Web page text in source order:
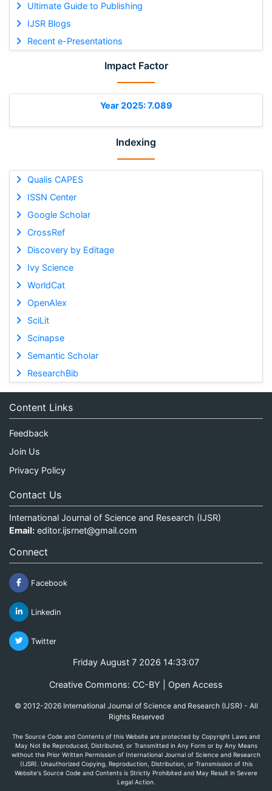
Ultimate Guide to Publishing
IJSR Blogs
Recent e-Presentations
Impact Factor
Year 2025: 7.089
Indexing
Qualis CAPES
ISSN Center
Google Scholar
CrossRef
Discovery by Editage
Ivy Science
WorldCat
OpenAlex
SciLit
Scinapse
Semantic Scholar
ResearchBib
Content Links
Feedback
Join Us
Privacy Policy
Contact Us
International Journal of Science and Research (IJSR)
Email: editor.ijsrnet@gmail.com
Connect
Facebook
Linkedin
Twitter
Friday August 7 2026 14:33:07
Creative Commons: CC-BY | Open Access
© 2012-2026 International Journal of Science and Research (IJSR) - All
Rights Reserved
The Source Code and Contents of this Website are protected by Copyright Laws and
May Not Be Reproduced, Distributed, or Transmitted in Any Form or by Any Means
without the Prior Written Permission of International Journal of Science and Research
(IJSR). Unauthorized Copying, Reproduction, Distribution, or Transmission of this
Website's Source Code and Contents is Strictly Prohibited and May Result in Severe
Legal Action.